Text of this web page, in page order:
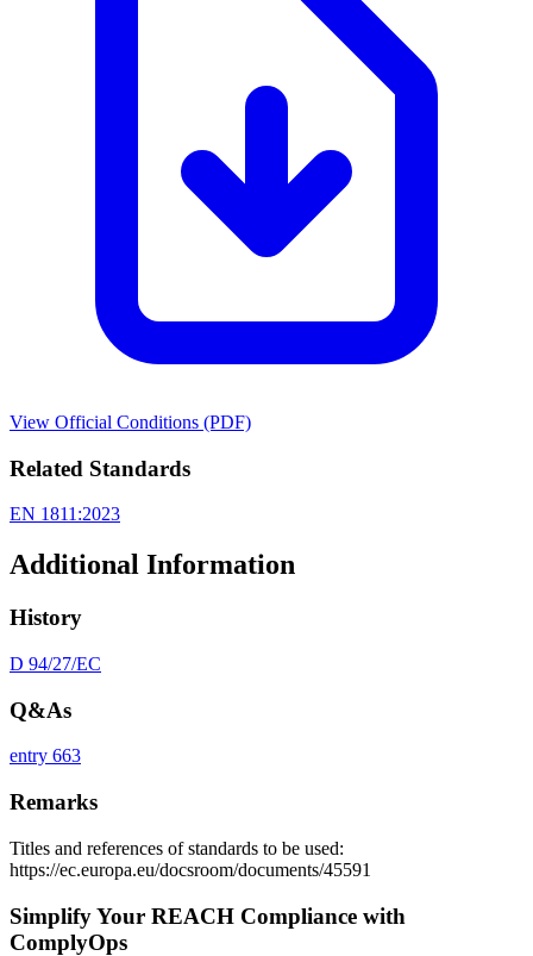
View Official Conditions (PDF)
Related Standards
EN 1811:2023
Additional Information
History
D 94/27/EC
Q&As
entry 663
Remarks
Titles and references of standards to be used:
https://ec.europa.eu/docsroom/documents/45591
Simplify Your REACH Compliance with
ComplyOps